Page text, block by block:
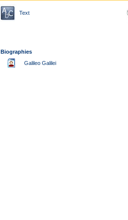
Text
Biographies
Galileo Galilei